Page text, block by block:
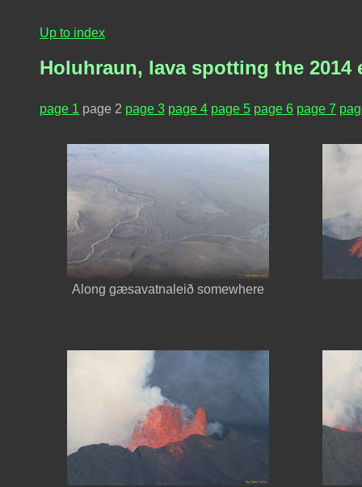
Up to index
Holuhraun, lava spotting the 2014
page 1 page 2 page 3 page 4 page 5 page 6 page 7
Along gæsavatnaleið somewhere